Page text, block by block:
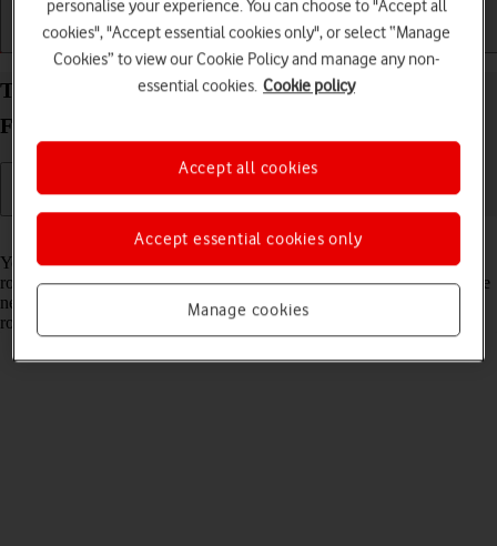
Getting started Basic use Calls and contacts
Turn data roaming on your Google Pixel 10 Pro
Fold Android 16 on or off
Read help info
You can limit your data usage when abroad by turning off data
roaming. You'll then not be able to access the internet using the mobile
network when abroad. You can still use Wi-Fi even though data
roaming is turned off.
personalise your experience. You can choose to "Accept all
cookies", "Accept essential cookies only", or select “Manage
Cookies” to view our Cookie Policy and manage any non-
essential cookies. Cookie policy
Manage cookies
Accept essential cookies only
Accept all cookies